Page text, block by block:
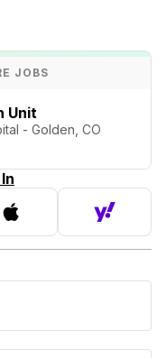
JOBS
Unit
- Golden, CO